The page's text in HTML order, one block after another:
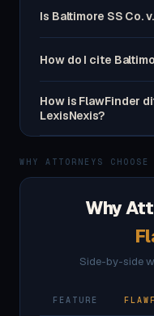
Is Baltimore SS Co.
How do I cite
How is FlawFinder
LexisNexis?
WHY ATTORNEYS
Why
Side-by-side
FEATURE